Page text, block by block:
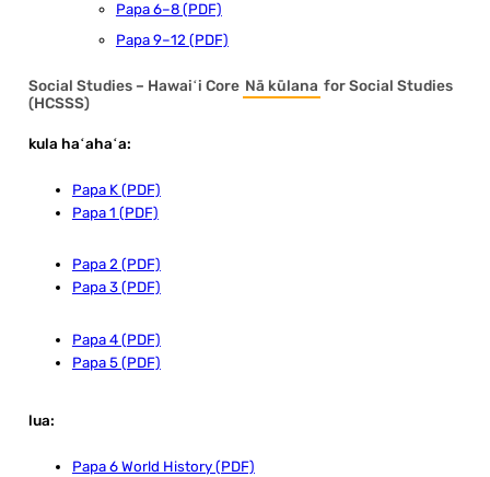
Papa 6–8 (PDF)
Papa 9–12 (PDF)
Social Studies – Hawaiʻi Core Nā kūlana for Social Studies
(HCSSS)
kula haʻahaʻa:
Papa K (PDF)
Papa 1 (PDF)
Papa 2 (PDF)
Papa 3 (PDF)
Papa 4 (PDF)
Papa 5 (PDF)
lua:
Papa 6 World History (PDF)